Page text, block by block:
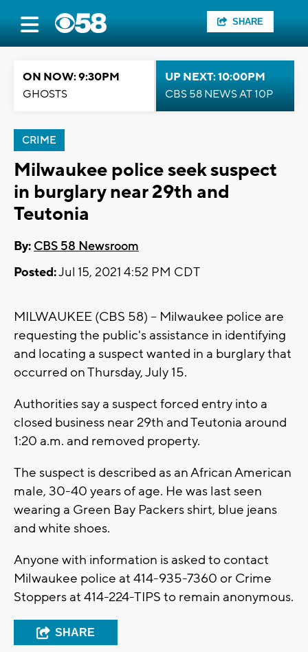
SHARE
ON NOW: 9:30PM
GHOSTS
UP NEXT: 10:00PM
CBS 58 NEWS AT 10P
CRIME
Milwaukee police seek suspect
in burglary near 29th and
Teutonia
By: CBS 58 Newsroom
Posted:Jul 15, 2021 4:52 PM CDT
MILWAUKEE (CBS 58) -- Milwaukee police are
requesting the public's assistance in identifying
and locating a suspect wanted in a burglary that
occurred on Thursday, July 15.
Authorities say a suspect forced entry into a
closed business near 29th and Teutonia around
1:20 a.m. and removed property.
The suspect is described as an African American
male, 30-40 years of age. He was last seen
wearing a Green Bay Packers shirt, blue jeans
and white shoes.
Anyone with information is asked to contact
Milwaukee police at 414-935-7360 or Crime
Stoppers at 414-224-TIPS to remain anonymous.
SHARE